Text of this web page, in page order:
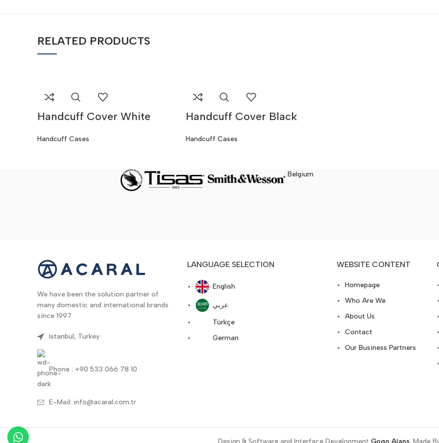
RELATED PRODUCTS
Handcuff Cover White
Handcuff Cases
Handcuff Cover Black
Handcuff Cases
Belgium
We have been the solution partner of
many domestic and international brands
since 1997
Istanbul, Turkey
Phone : +90 533 066 78 10
E-Mail: info@acaral.com.tr
LANGUAGE SELECTION
English
عربي
Türkçe
German
WEBSITE CONTENT
Homepage
Who Are We
About Us
Contact
Our Business Partners